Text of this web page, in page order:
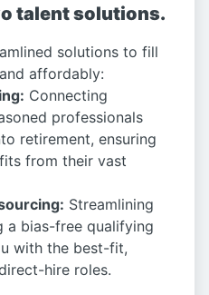
talent solutions.
solutions to fill
affordably:
Connecting
professionals
retirement, ensuring
from their vast
Streamlining
a bias-free qualifying
with the best-fit,
hire roles.